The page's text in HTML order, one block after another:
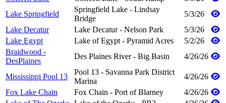
Lake Springfield
Springfield Lake - Lindsay
Bridge
5/3/26
Lake Decatur
Lake Decatur - Nelson Park
5/3/26
Lake Egypt
Lake of Egypt - Pyramid Acres
5/2/26
Braidwood -
DesPlaines
Des Plaines River - Big Basin 4/26/26
Mississippi Pool 13
Pool 13 - Savanna Park District
Marina
4/26/26
Fox Lake Chain
Fox Chain - Port of Blarney
4/26/26